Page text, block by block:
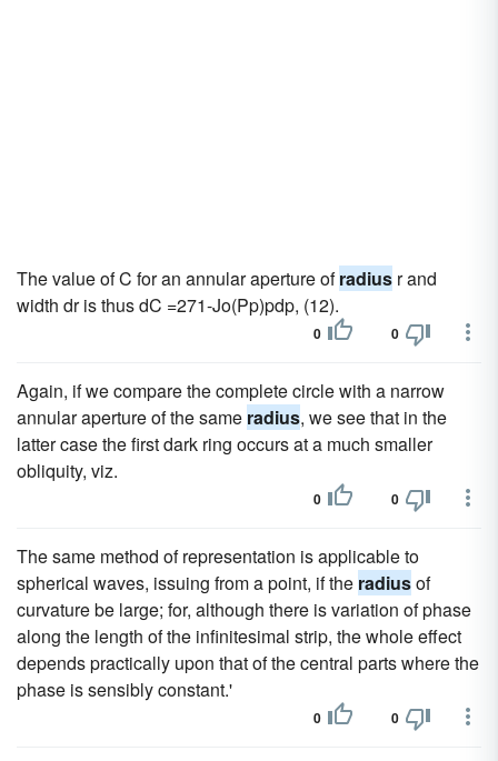
The value of C for an annular aperture ofradius r and
width dr is thus dC =271-Jo(Pp)pdp, (12).
0 0
Again, if we compare the complete circle with a narrow
annular aperture of the same radius, we see that in the
latter case the first dark ring occurs at a much smaller
obliquity, viz.
0 0
The same method of representation is applicable to
spherical waves, issuing from a point, if the radiusof
curvature be large; for, although there is variation of phase
along the length of the infinitesimal strip, the whole effect
depends practically upon that of the central parts where the
phase is sensibly constant.'
0 0